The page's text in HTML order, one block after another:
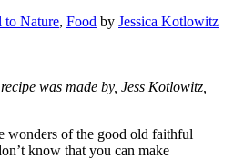
to Nature, Food by Jessica Kotlowitz
was made by, Jess Kotlowitz,
wonders of the good old faithful
know that you can make